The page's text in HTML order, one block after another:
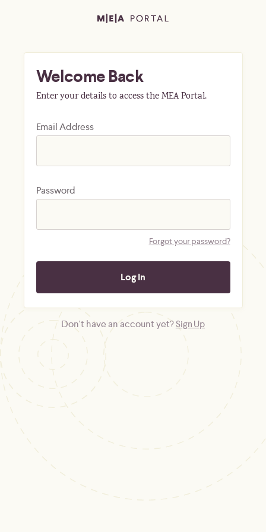
Welcome Back
Enter your details to access the MEA Portal.
Email Address
Password
Forgot your password?
Don't have an account yet?Sign Up